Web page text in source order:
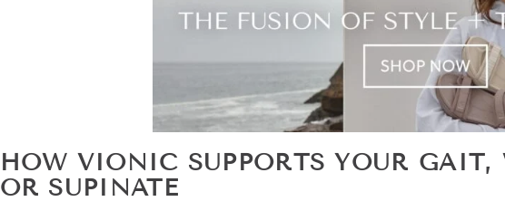
HOW VIONIC SUPPORTS YOUR GAIT,
OR SUPINATE